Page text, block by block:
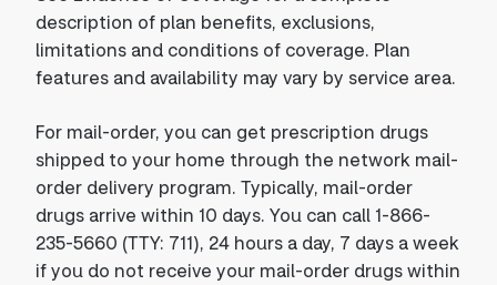
description of plan benefits, exclusions,
limitations and conditions of coverage. Plan
features and availability may vary by service area.
For mail-order, you can get prescription drugs
shipped to your home through the network mail-
order delivery program. Typically, mail-order
drugs arrive within 10 days. You can call 1-866-
235-5660 (TTY: 711), 24 hours a day, 7 days a week
if you do not receive your mail-order drugs within